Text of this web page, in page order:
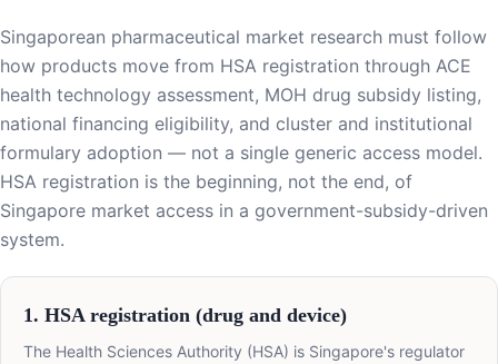
Singaporean pharmaceutical market research must follow
how products move from HSA registration through ACE
health technology assessment, MOH drug subsidy listing,
national financing eligibility, and cluster and institutional
formulary adoption — not a single generic access model.
HSA registration is the beginning, not the end, of
Singapore market access in a government-subsidy-driven
system.
1. HSA registration (drug and device)
The Health Sciences Authority (HSA) is Singapore's regulator